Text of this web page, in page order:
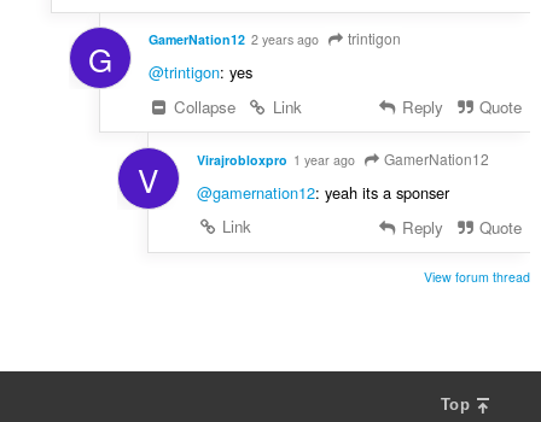
G GamerNation12 2 years ago trintigon
@trintigon: yes
Collapse
Link Reply Quote
V Virajrobloxpro 1 year ago GamerNation12
@gamernation12: yeah its a sponser
Link
Reply Quote
View forum thread
Top